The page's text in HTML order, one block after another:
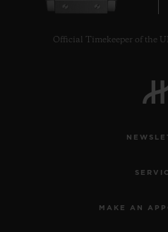
Official Timekeeper of the
MAKE AN